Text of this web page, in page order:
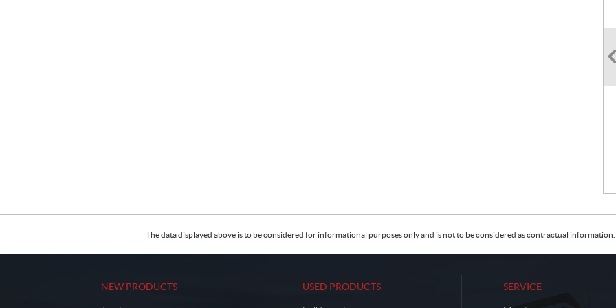
The data displayed above is to be considered for informational purposes only and is not to be considered as contractual
NEW PRODUCTS USED PRODUCTS SERVICE